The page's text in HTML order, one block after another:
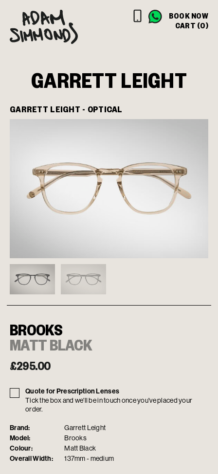
BOOK NOW
CART (0)
GARRETT LEIGHT
GARRETT LEIGHT - OPTICAL
BROOKS
MATT BLACK
£295.00
Brand: Garrett Leight
Model: Brooks
Colour: Matt Black
Overall Width: 137mm - medium
Quote for Prescription Lenses
Tick the box and we'll be in touch once you've placed your
order.